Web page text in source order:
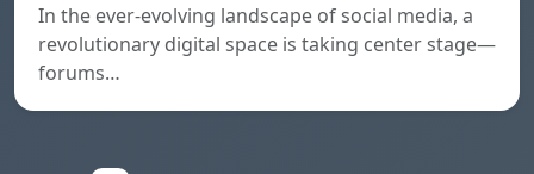
In the ever-evolving landscape of social media, a
revolutionary digital space is taking center stage—
forums…